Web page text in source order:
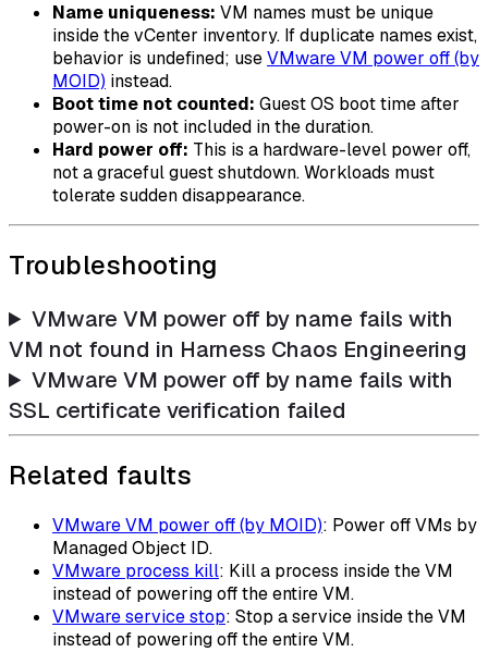
Name uniqueness: VM names must be unique
inside the vCenter inventory. If duplicate names exist,
behavior is undefined; useVMware VM power off (by
MOID) instead.
Boot time not counted: Guest OS boot time after
power-on is not included in the duration.
Hard power off: This is a hardware-level power off,
not a graceful guest shutdown. Workloads must
tolerate sudden disappearance.
Troubleshooting
VMware VM power off by name fails with
VM not found in Harness Chaos Engineering
VMware VM power off by name fails with
SSL certificate verification failed
Related faults
VMware VM power off (by MOID): Power off VMs by
Managed Object ID.
VMware process kill: Kill a process inside the VM
instead of powering off the entire VM.
VMware service stop: Stop a service inside the VM
instead of powering off the entire VM.